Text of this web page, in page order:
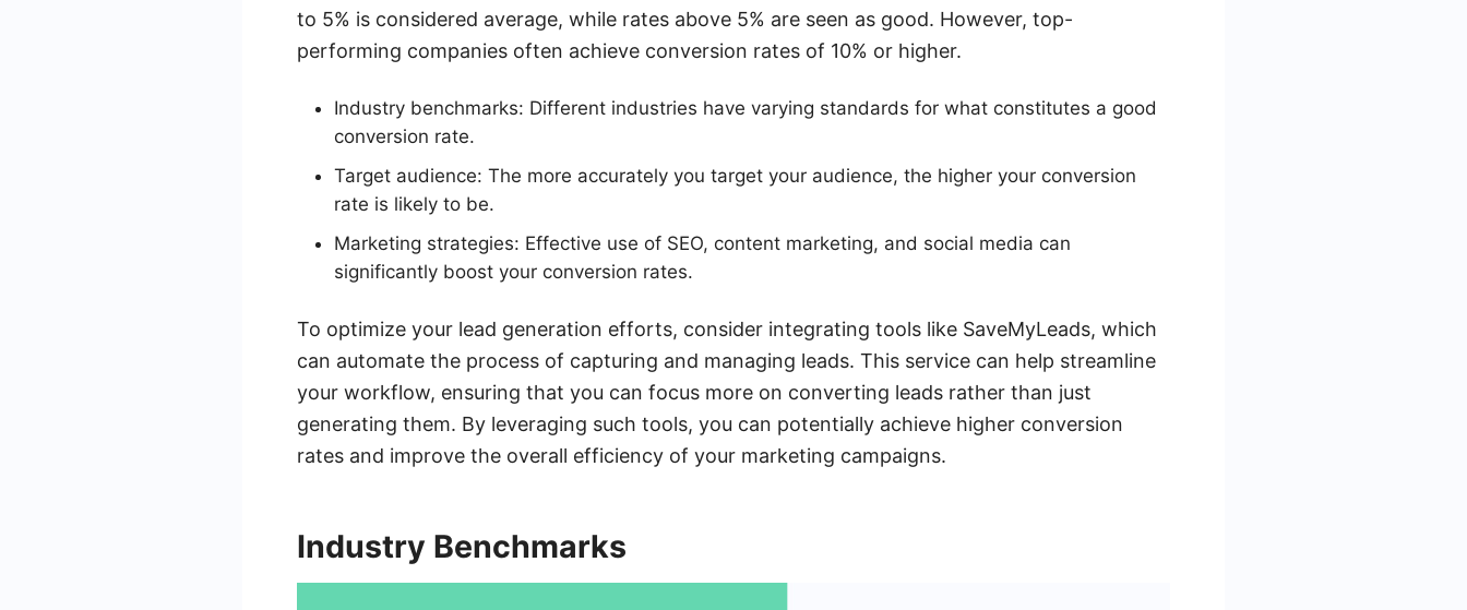
to 5% is considered average, while rates above 5% are seen as good. However, top-
performing companies often achieve conversion rates of 10% or higher.
Industry benchmarks: Different industries have varying standards for what constitutes a good
conversion rate.
Target audience: The more accurately you target your audience, the higher your conversion
rate is likely to be.
Marketing strategies: Effective use of SEO, content marketing, and social media can
significantly boost your conversion rates.
To optimize your lead generation efforts, consider integrating tools like SaveMyLeads, which
can automate the process of capturing and managing leads. This service can help streamline
your workflow, ensuring that you can focus more on converting leads rather than just
generating them. By leveraging such tools, you can potentially achieve higher conversion
rates and improve the overall efficiency of your marketing campaigns.
Industry Benchmarks